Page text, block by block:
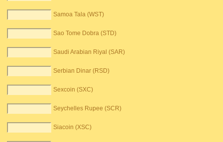
Samoa Tala (WST)
Sao Tome Dobra (STD)
Saudi Arabian Riyal (SAR)
Serbian Dinar (RSD)
Sexcoin (SXC)
Seychelles Rupee (SCR)
Siacoin (XSC)